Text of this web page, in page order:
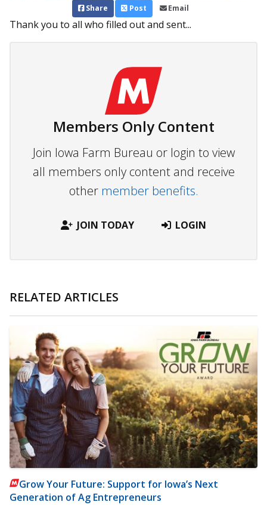
Share Post Email
Thank you to all who filled out and sent...
Members Only Content
Join Iowa Farm Bureau or login to view
all members only content and receive
other member benefits.
JOIN TODAY LOGIN
RELATED ARTICLES
Grow Your Future: Support for Iowa’s Next
Generation of Ag Entrepreneurs